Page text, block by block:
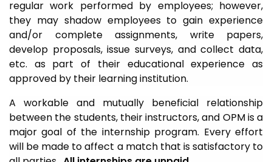
regular work performed by employees; however,
they may shadow employees to gain experience
and/or complete assignments, write papers,
develop proposals, issue surveys, and collect data,
etc. as part of their educational experience as
approved by their learning institution.
A workable and mutually beneficial relationship
between the students, their instructors, and OPM is a
major goal of the internship program. Every effort
will be made to affect a match that is satisfactory to